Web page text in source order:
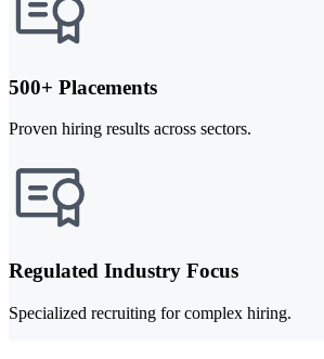
500+ Placements
Proven hiring results across sectors.
Regulated Industry Focus
Specialized recruiting for complex hiring.